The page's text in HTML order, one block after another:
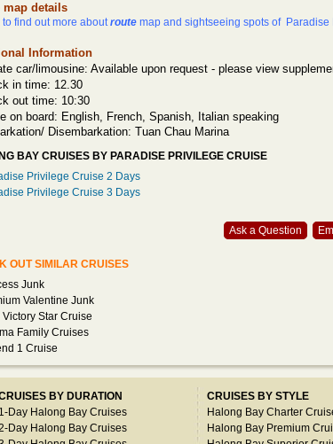
map details
to find out more aboutroute map and sightseeing spots of Paradise
Information
car/limousine: Available upon request - please view
in time: 12.30
out time: 10:30
on board: English, French, Spanish, Italian speaking
Disembarkation: Tuan Chau Marina
BAY CRUISES BY PARADISE PRIVILEGE CRUISE
Privilege Cruise 2 Days
Privilege Cruise 3 Days
Ask a Question
OUT SIMILAR CRUISES
Junk
Valentine Junk
Victory Star Cruise
Family Cruises
1 Cruise
BY DURATION
1-Day Halong Bay Cruises
Day Halong Bay Cruises
CRUISES BY STYLE
Halong Bay Charter
Halong Bay Premium